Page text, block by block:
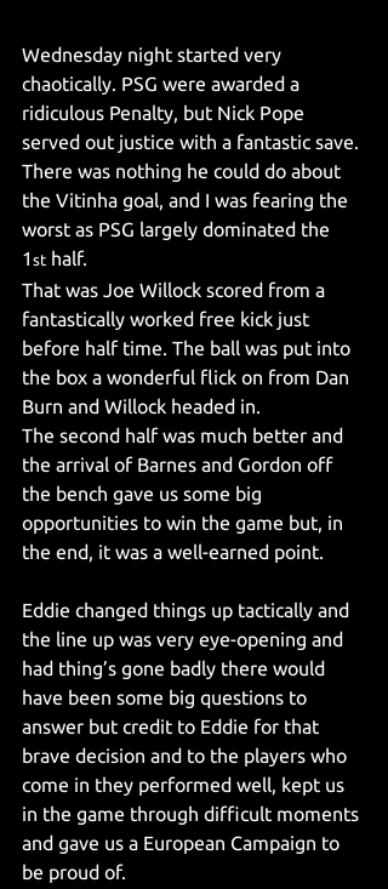
Wednesday night started very
chaotically. PSG were awarded a
ridiculous Penalty, but Nick Pope
served out justice with a fantastic save.
There was nothing he could do about
the Vitinha goal, and I was fearing the
worst as PSG largely dominated the
1 st half.
That was Joe Willock scored from a
fantastically worked free kick just
before half time. The ball was put into
the box a wonderful flick on from Dan
Burn and Willock headed in.
The second half was much better and
the arrival of Barnes and Gordon off
the bench gave us some big
opportunities to win the game but, in
the end, it was a well-earned point.
Eddie changed things up tactically and
the line up was very eye-opening and
had thing’s gone badly there would
have been some big questions to
answer but credit to Eddie for that
brave decision and to the players who
come in they performed well, kept us
in the game through difficult moments
and gave us a European Campaign to
be proud of.